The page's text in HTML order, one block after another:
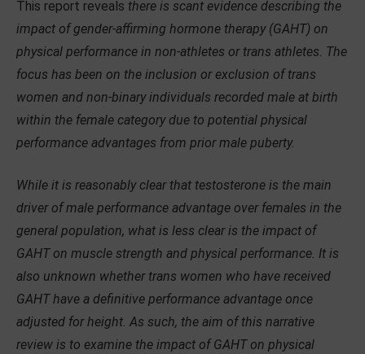
This report reveals there is scant evidence describing the
impact of gender-affirming hormone therapy (GAHT) on
physical performance in non-athletes or trans athletes. The
focus has been on the inclusion or exclusion of trans
women and non-binary individuals recorded male at birth
within the female category due to potential physical
performance advantages from prior male puberty.
While it is reasonably clear that testosterone is the main
driver of male performance advantage over females in the
general population, what is less clear is the impact of
GAHT on muscle strength and physical performance. It is
also unknown whether trans women who have received
GAHT have a definitive performance advantage once
adjusted for height. As such, the aim of this narrative
review is to examine the impact of GAHT on physical